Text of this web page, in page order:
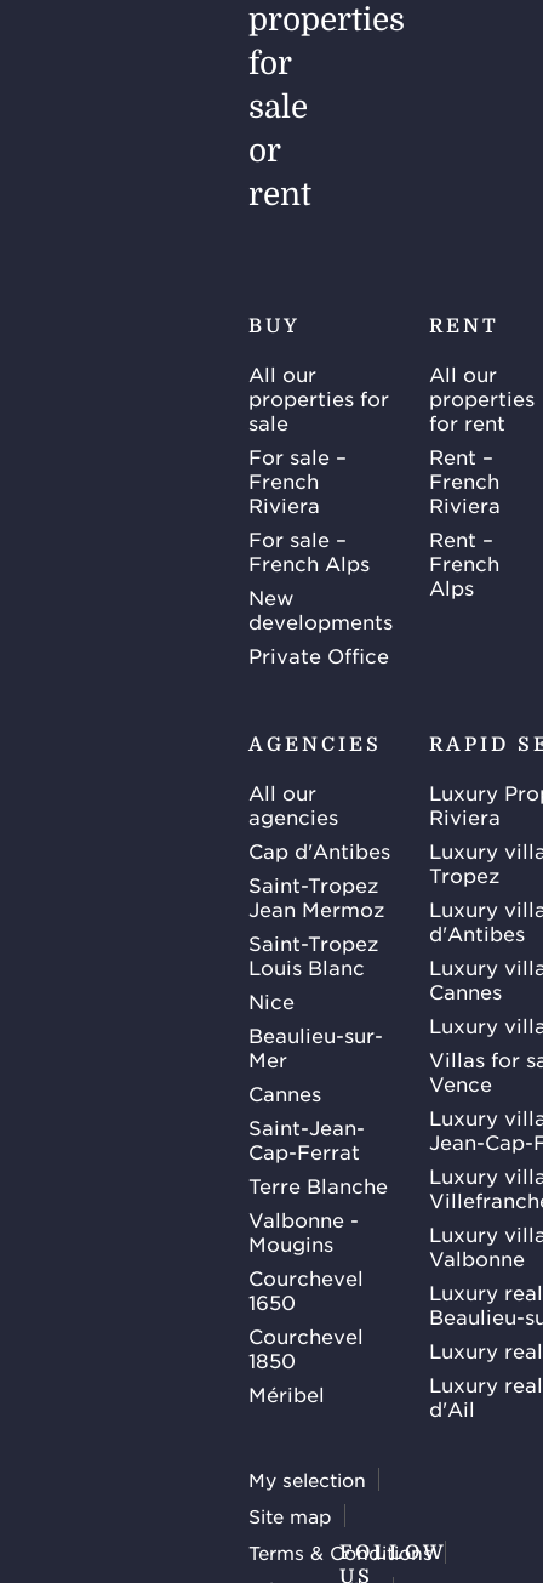
properties
for
sale
or
rent
BUY
All our
properties for
sale
For sale –
French
Riviera
For sale –
French Alps
New
developments
Private Office
RENT
All our
properties
for rent
Rent –
French
Riviera
Rent –
French
Alps
AGENCIES
All our
agencies
Cap d'Antibes
Saint-Tropez
Jean Mermoz
Saint-Tropez
Louis Blanc
Nice
Beaulieu-sur-
Mer
Cannes
Saint-Jean-
Cap-Ferrat
Terre Blanche
Valbonne -
Mougins
Courchevel
1650
Courchevel
1850
Méribel
RAPID
Luxury
Riviera
Luxury
Tropez
Luxury
d'Antibes
Luxury
Cannes
Luxury
Villas for
Vence
Luxury
Jean-Cap-
Luxury
Luxury
Valbonne
Luxury
Beaulieu-
Luxury
Luxury
d'Ail
My selection
Site map
Terms & Conditions
FOLLOW
US